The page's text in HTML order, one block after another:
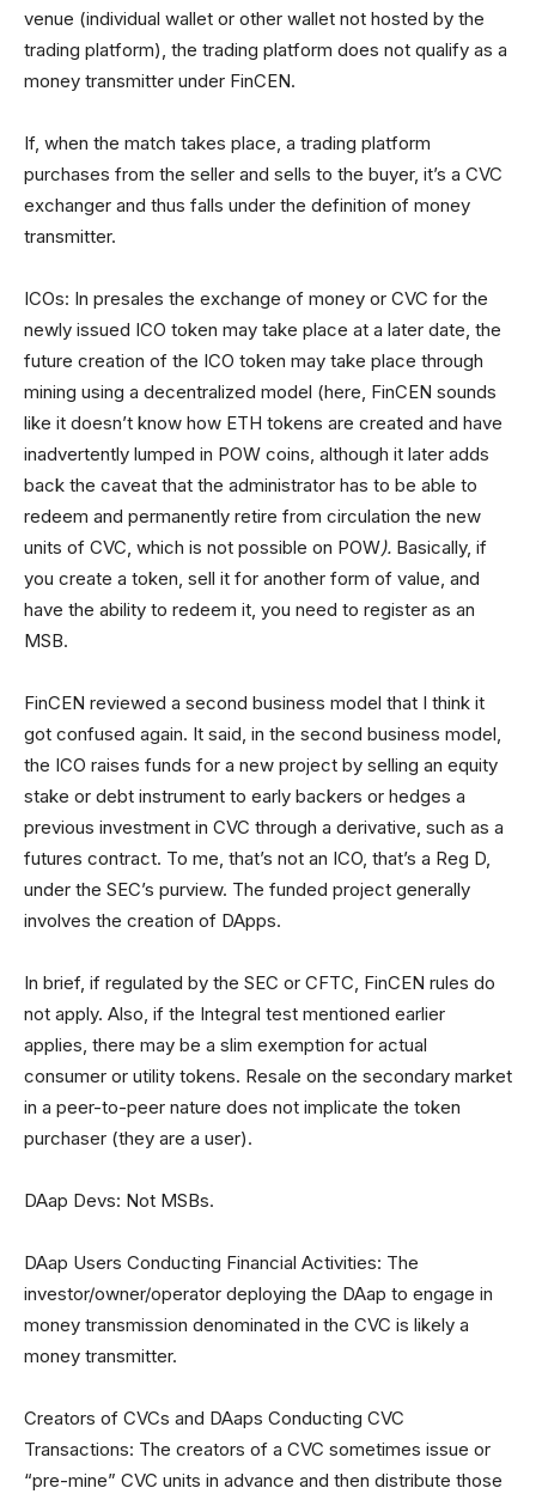
venue (individual wallet or other wallet not hosted by the
trading platform), the trading platform does not qualify as a
money transmitter under FinCEN.
If, when the match takes place, a trading platform
purchases from the seller and sells to the buyer, it’s a CVC
exchanger and thus falls under the definition of money
transmitter.
ICOs: In presales the exchange of money or CVC for the
newly issued ICO token may take place at a later date, the
future creation of the ICO token may take place through
mining using a decentralized model (here, FinCEN sounds
like it doesn’t know how ETH tokens are created and have
inadvertently lumped in POW coins, although it later adds
back the caveat that the administrator has to be able to
redeem and permanently retire from circulation the new
units of CVC, which is not possible on POW). Basically, if
you create a token, sell it for another form of value, and
have the ability to redeem it, you need to register as an
MSB.
FinCEN reviewed a second business model that I think it
got confused again. It said, in the second business model,
the ICO raises funds for a new project by selling an equity
stake or debt instrument to early backers or hedges a
previous investment in CVC through a derivative, such as a
futures contract. To me, that’s not an ICO, that’s a Reg D,
under the SEC’s purview. The funded project generally
involves the creation of DApps.
In brief, if regulated by the SEC or CFTC, FinCEN rules do
not apply. Also, if the Integral test mentioned earlier
applies, there may be a slim exemption for actual
consumer or utility tokens. Resale on the secondary market
in a peer-to-peer nature does not implicate the token
purchaser (they are a user).
DAap Devs: Not MSBs.
DAap Users Conducting Financial Activities: The
investor/owner/operator deploying the DAap to engage in
money transmission denominated in the CVC is likely a
money transmitter.
Creators of CVCs and DAaps Conducting CVC
Transactions: The creators of a CVC sometimes issue or
“pre-mine” CVC units in advance and then distribute those